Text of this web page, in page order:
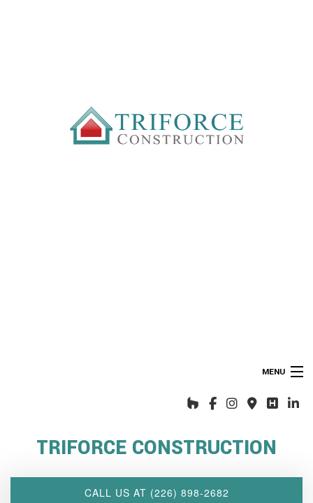
MENU
INTERIOR DESIGN WIZARD
CUSTOM PROJECTS
TRIFORCE CONSTRUCTION
CALL US AT (226) 898-2682